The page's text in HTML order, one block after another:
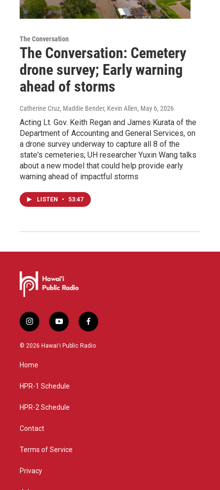
The Conversation
The Conversation: Cemetery
drone survey; Early warning
ahead of storms
Catherine Cruz, Maddie Bender, Kevin Allen, May 6, 2026
Acting Lt. Gov. Keith Regan and James Kurata of the
Department of Accounting and General Services, on
a drone survey underway to capture all 8 of the
state's cemeteries; UH researcher Yuxin Wang talks
about a new model that could help provide early
warning ahead of impactful storms
LISTEN • 53:47
i
n
s
g
a
y
o
u
f
a
c
© 2026 Hawaiʻi Public Radio
Home
HPR-1 Schedule
HPR-2 Schedule
Contact
Terms of Service
Privacy